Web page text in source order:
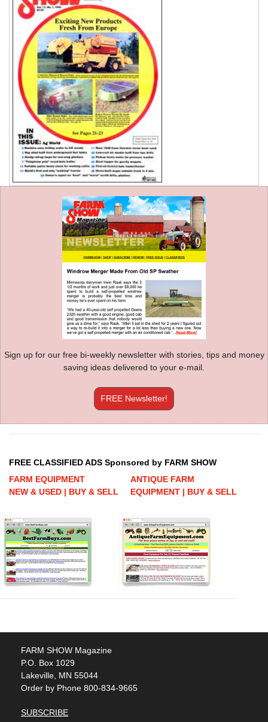
Sign up for our free bi-weekly newsletter with stories, tips and money
saving ideas delivered to your e-mail.
FREE Newsletter!
FREE CLASSIFIED ADS Sponsored by FARM SHOW
FARM EQUIPMENT
NEW & USED | BUY & SELL
ANTIQUE FARM
EQUIPMENT | BUY & SELL
FARM SHOW Magazine
P.O. Box 1029
Lakeville, MN 55044
Order by Phone 800-834-9665
SUBSCRIBE